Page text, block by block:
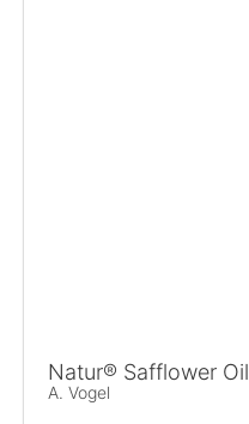
Natur® Safflower Oil
A. Vogel